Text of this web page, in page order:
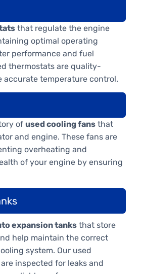
that regulate the engine
optimal operating
performance and fuel
thermostats are quality-
accurate temperature control.
of used cooling fans that
and engine. These fans are
overheating and
of your engine by ensuring
expansion tanks that store
help maintain the correct
system. Our used
inspected for leaks and